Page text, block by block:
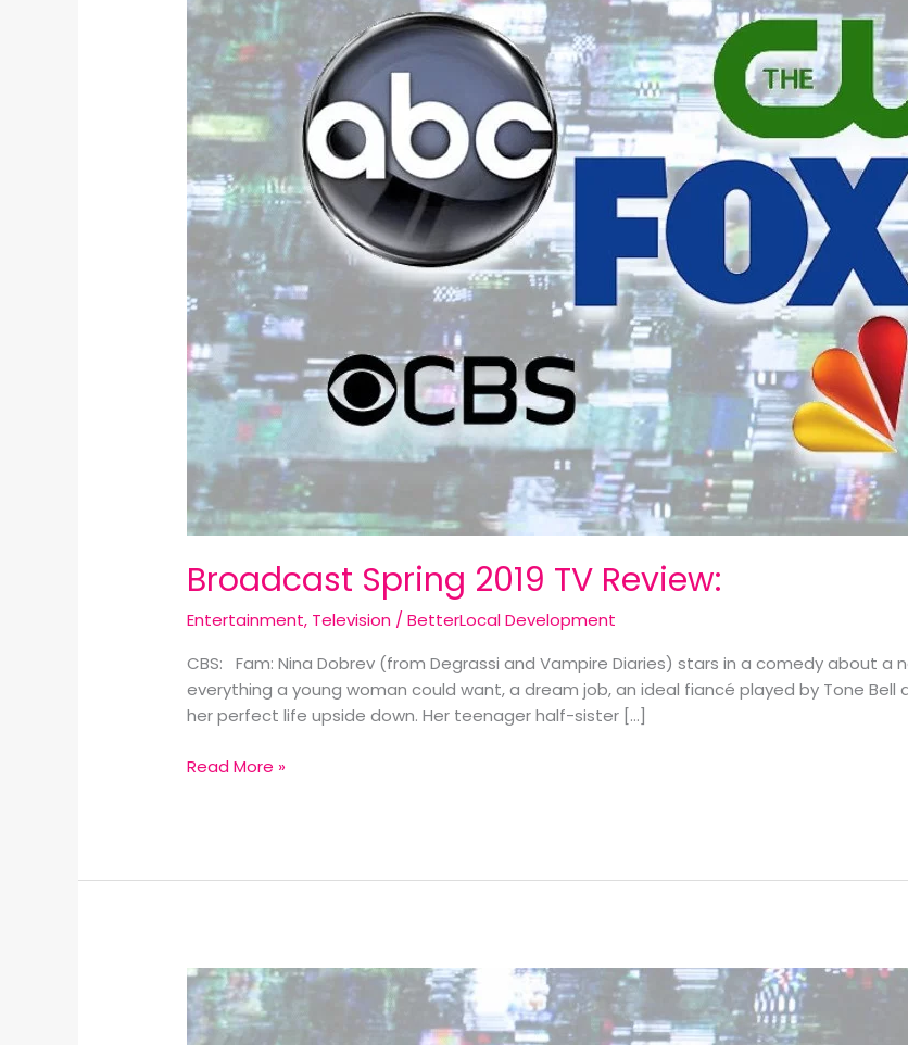
Broadcast Spring 2019 TV Review:
Entertainment, Television /BetterLocal Development
CBS: Fam: Nina Dobrev (from Degrassi and Vampire Diaries) stars in a comedy about a
everything a young woman could want, a dream job, an ideal fiancé played by Tone
her perfect life upside down. Her teenager half-sister […]
TV
Review:
Read More »
Broadcast
Fall
2018